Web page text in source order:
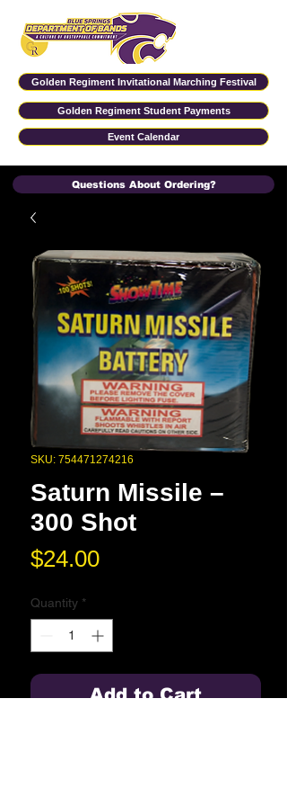
Golden Regiment Invitational Marching Festival
Event Calendar
Golden Regiment Student Payments
Questions About Ordering?
SKU: 754471274216
Saturn Missile –
300 Shot
$24.00Price
Quantity *
Add to Cart